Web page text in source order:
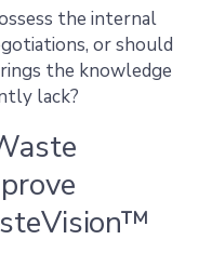
the internal
or should
the knowledge
lack?